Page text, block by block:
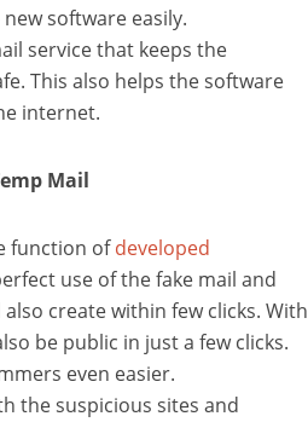
software easily.
service that keeps the
This also helps the software
internet.
Mail
function ofdeveloped
use of the fake mail and
create within few clicks. With
be public in just a few clicks.
even easier.
the suspicious sites and